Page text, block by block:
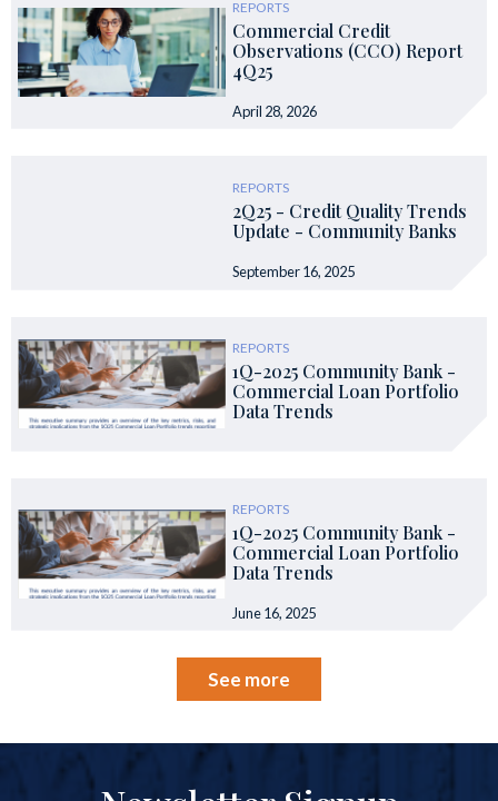
REPORTS
Commercial Credit
Observations (CCO) Report
4Q25
April 28, 2026
REPORTS
2Q25 - Credit Quality Trends
Update - Community Banks
September 16, 2025
REPORTS
1Q-2025 Community Bank -
Commercial Loan Portfolio
Data Trends
REPORTS
1Q-2025 Community Bank -
Commercial Loan Portfolio
Data Trends
June 16, 2025
See more